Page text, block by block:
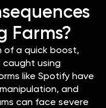
Farms?
of a quick boost,
using
like Spotify have
and
can face severe